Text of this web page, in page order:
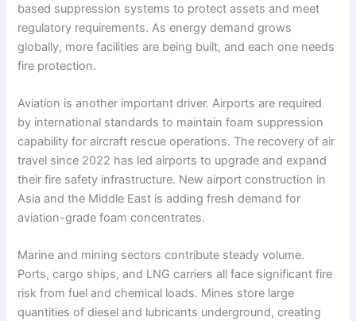
based suppression systems to protect assets and meet
regulatory requirements. As energy demand grows
globally, more facilities are being built, and each one needs
fire protection.
Aviation is another important driver. Airports are required
by international standards to maintain foam suppression
capability for aircraft rescue operations. The recovery of air
travel since 2022 has led airports to upgrade and expand
their fire safety infrastructure. New airport construction in
Asia and the Middle East is adding fresh demand for
aviation-grade foam concentrates.
Marine and mining sectors contribute steady volume.
Ports, cargo ships, and LNG carriers all face significant fire
risk from fuel and chemical loads. Mines store large
quantities of diesel and lubricants underground, creating